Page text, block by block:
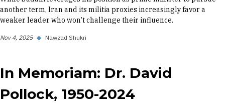
another term, Iran and its militia proxies increasingly favor a
weaker leader who won’t challenge their influence.
Nov 4, 2025 ◆ Nawzad Shukri
In Memoriam: Dr. David
Pollock, 1950-2024